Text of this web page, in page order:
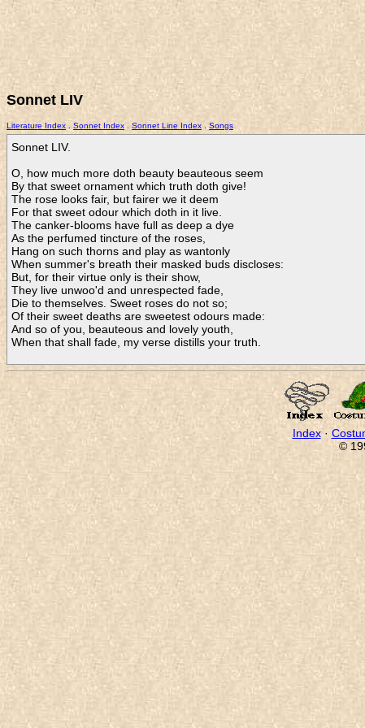
Sonnet LIV
Literature Index Sonnet Index Sonnet Line Index Songs
Sonnet LIV.
O, how much more doth beauty beauteous seem
By that sweet ornament which truth doth give!
The rose looks fair, but fairer we it deem
For that sweet odour which doth in it live.
The canker-blooms have full as deep a dye
As the perfumed tincture of the roses,
Hang on such thorns and play as wantonly
When summer's breath their masked buds discloses:
But, for their virtue only is their show,
They live unwoo'd and unrespected fade,
Die to themselves. Sweet roses do not so;
Of their sweet deaths are sweetest odours made:
And so of you, beauteous and lovely youth,
When that shall fade, my verse distills your truth.
Index·
©